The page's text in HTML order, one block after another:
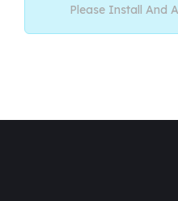
Please Install And